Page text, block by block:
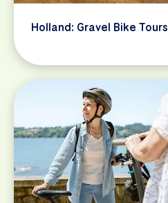
Holland: Gravel Bike Tours